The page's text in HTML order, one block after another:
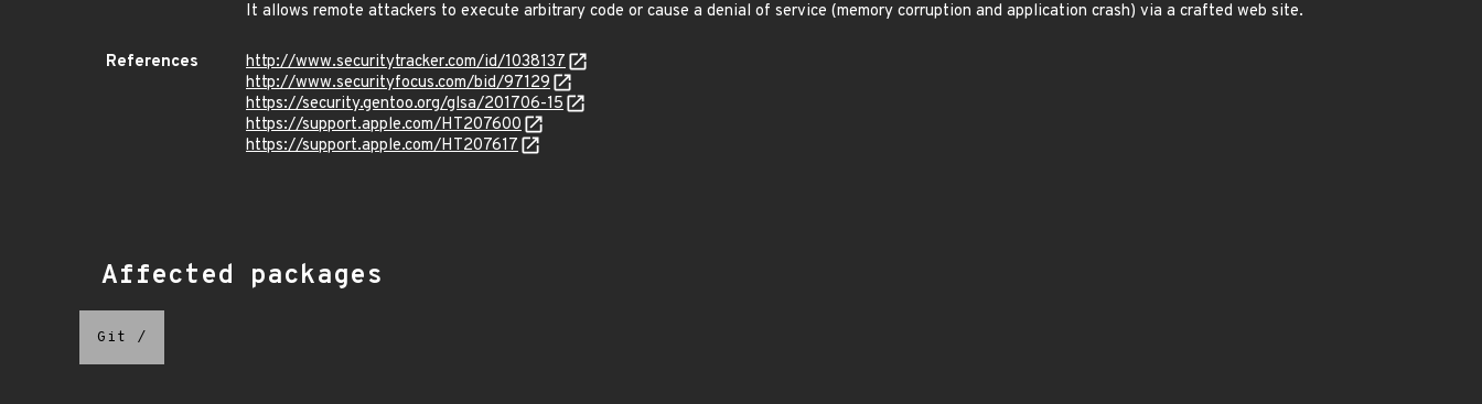
It allows remote attackers to execute arbitrary code or cause a denial of service (memory corruption and application crash) via a crafted web site.
References
http://www.securitytracker.com/id/1038137
http://www.securityfocus.com/bid/97129
https://security.gentoo.org/glsa/201706-15
https://support.apple.com/HT207600
https://support.apple.com/HT207617
Affected packages
Git /